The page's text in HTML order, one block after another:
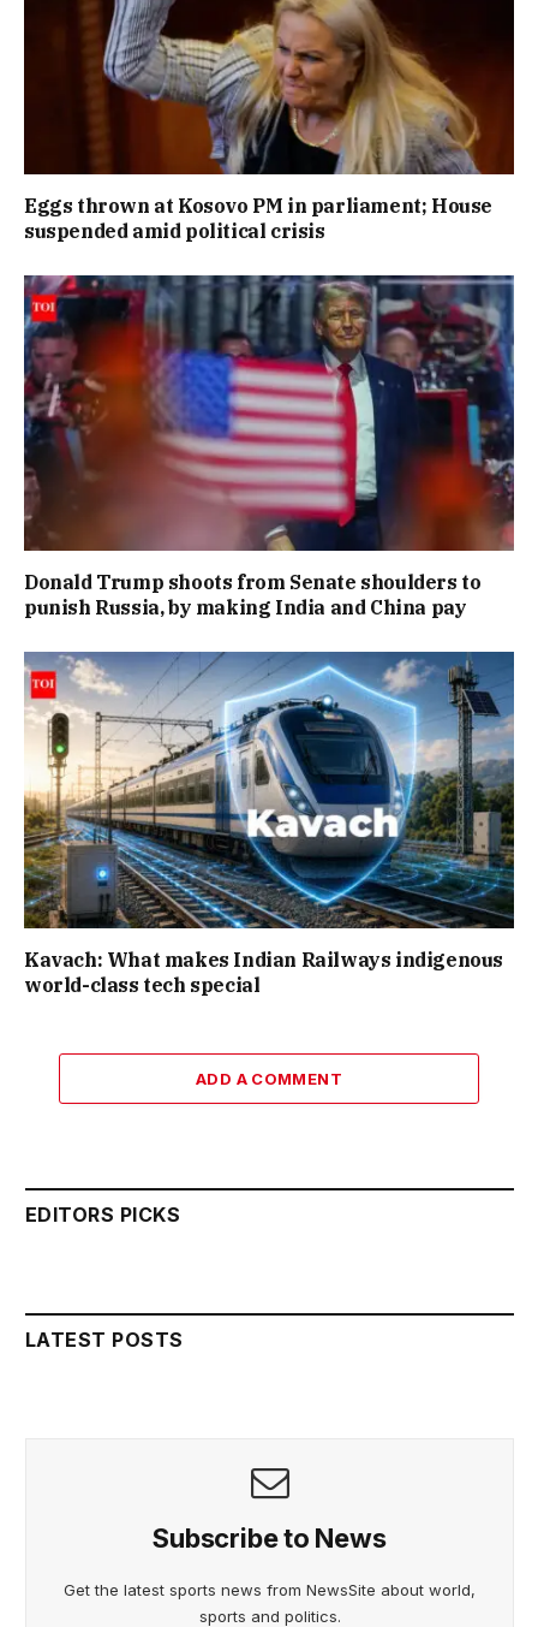
Eggs thrown at Kosovo PM in parliament; House
suspended amid political crisis
Donald Trump shoots from Senate shoulders to
punish Russia, by making India and China pay
Kavach: What makes Indian Railways indigenous
world-class tech special
ADD A COMMENT
EDITORS PICKS
LATEST POSTS
Subscribe to News
Get the latest sports news from NewsSite about world,
sports and politics.